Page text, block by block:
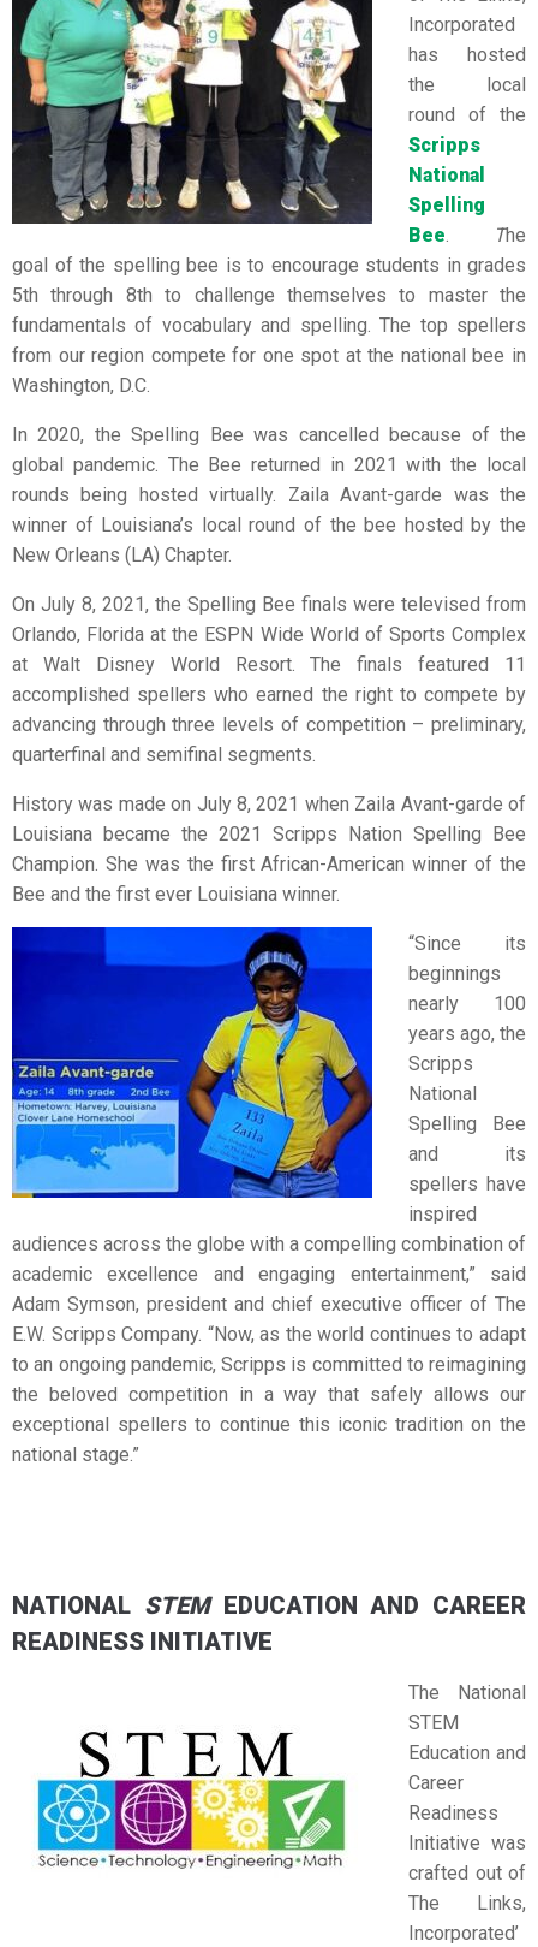
Incorporated
has hosted
the local
round of the
Scripps
National
Spelling
Bee
The
goal of the spelling bee is to encourage students in grades
5th through 8th to challenge themselves to master the
fundamentals of vocabulary and spelling. The top spellers
from our region compete for one spot at the national bee in
Washington, D.C.
In 2020, the Spelling Bee was cancelled because of the
global pandemic. The Bee returned in 2021 with the local
rounds being hosted virtually. Zaila Avant-garde was the
winner of Louisiana’s local round of the bee hosted by the
New Orleans (LA) Chapter.
On July 8, 2021, the Spelling Bee finals were televised from
Orlando, Florida at the ESPN Wide World of Sports Complex
at Walt Disney World Resort. The finals featured 11
accomplished spellers who earned the right to compete by
advancing through three levels of competition – preliminary,
quarterfinal and semifinal segments.
History was made on July 8, 2021 when Zaila Avant-garde of
Louisiana became the 2021 Scripps Nation Spelling Bee
Champion. She was the first African-American winner of the
Bee and the first ever Louisiana winner.
“Since its
beginnings
nearly 100
years ago, the
Scripps
National
Spelling Bee
and its
spellers have
inspired
audiences across the globe with a compelling combination of
academic excellence and engaging entertainment,” said
Adam Symson, president and chief executive officer of The
E.W. Scripps Company. “Now, as the world continues to adapt
to an ongoing pandemic, Scripps is committed to reimagining
the beloved competition in a way that safely allows our
exceptional spellers to continue this iconic tradition on the
national stage.”
NATIONAL STEMEDUCATION AND CAREER
READINESS INITIATIVE
The National
STEM
Education and
Career
Readiness
Initiative was
crafted out of
The Links,
Incorporated’